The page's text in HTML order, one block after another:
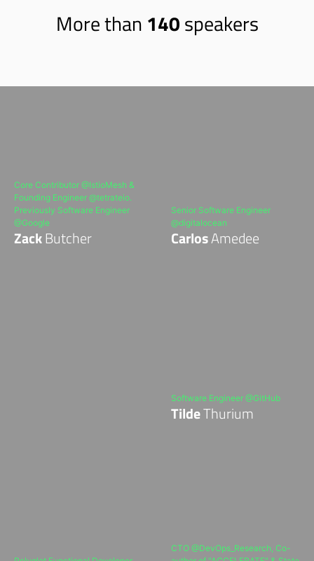
More than 140speakers
Core Contributor @IstioMesh &
Founding Engineer @tetrateio.
Previously Software Engineer
@Google
ZackButcher
Senior Software Engineer
@digitalocean
CarlosAmedee
Software Engineer @GitHub
TildeThurium
CTO @DevOps_Research, Co-